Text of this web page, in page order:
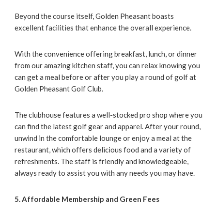
Beyond the course itself, Golden Pheasant boasts
excellent facilities that enhance the overall experience.
With the convenience offering breakfast, lunch, or dinner
from our amazing kitchen staff, you can relax knowing you
can get a meal before or after you play a round of golf at
Golden Pheasant Golf Club.
The clubhouse features a well-stocked pro shop where you
can find the latest golf gear and apparel. After your round,
unwind in the comfortable lounge or enjoy a meal at the
restaurant, which offers delicious food and a variety of
refreshments. The staff is friendly and knowledgeable,
always ready to assist you with any needs you may have.
5. Affordable Membership and Green Fees